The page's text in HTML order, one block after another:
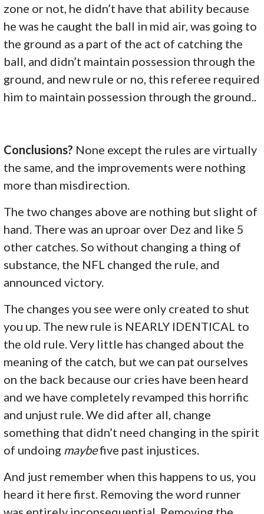
zone or not, he didn’t have that ability because
he was he caught the ball in mid air, was going to
the ground as a part of the act of catching the
ball, and didn’t maintain possession through the
ground, and new rule or no, this referee required
him to maintain possession through the ground..
Conclusions? None except the rules are virtually
the same, and the improvements were nothing
more than misdirection.
The two changes above are nothing but slight of
hand. There was an uproar over Dez and like 5
other catches. So without changing a thing of
substance, the NFL changed the rule, and
announced victory.
The changes you see were only created to shut
you up. The new rule is NEARLY IDENTICAL to
the old rule. Very little has changed about the
meaning of the catch, but we can pat ourselves
on the back because our cries have been heard
and we have completely revamped this horrific
and unjust rule. We did after all, change
something that didn’t need changing in the spirit
of undoing maybefive past injustices.
And just remember when this happens to us, you
heard it here first. Removing the word runner